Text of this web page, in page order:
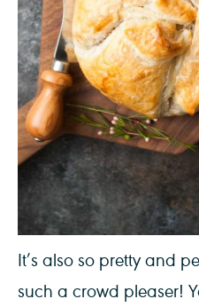
It’s also so pretty and
such a crowd pleaser!